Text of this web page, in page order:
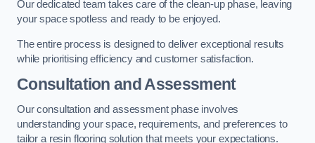
Our dedicated team takes care of the clean-up phase, leaving
your space spotless and ready to be enjoyed.
The entire process is designed to deliver exceptional results
while prioritising efficiency and customer satisfaction.
Consultation and Assessment
Our consultation and assessment phase involves
understanding your space, requirements, and preferences to
tailor a resin flooring solution that meets your expectations.